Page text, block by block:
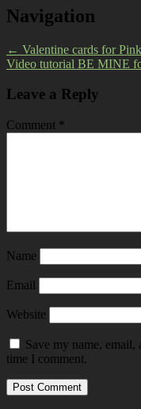
Navigation
← Valentine cards for
Video tutorial BE MINE
Leave a Reply
Comment *
Name
Email
Website
Save my name,
time I comment.